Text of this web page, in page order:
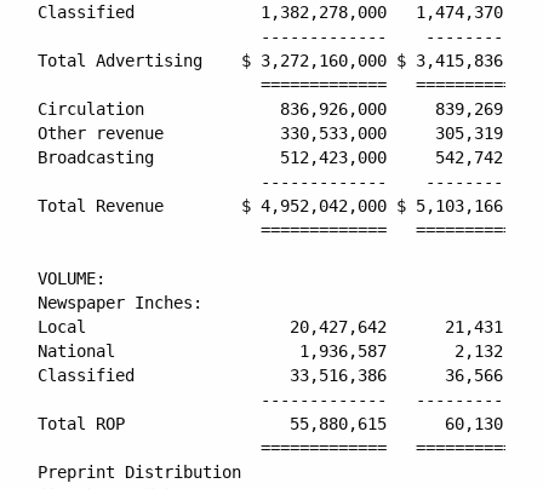
Classified             1,382,278,000
-------------
Total Advertising    $ 3,272,160,000 $
=============
Circulation              836,926,000
Other revenue            330,533,000
Broadcasting             512,423,000
-------------
Total Revenue        $ 4,952,042,000 $
=============
VOLUME:
Newspaper Inches:
Local                     20,427,642
National                   1,936,587
Classified                33,516,386
-------------
Total ROP                 55,880,615
=============
Preprint Distribution